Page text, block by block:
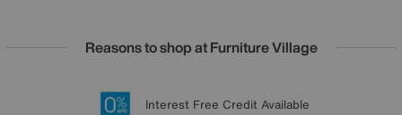
Reasons to shop at Furniture Village
20 year Structural Guarantee
Lowest Price Promise on all brands
Sign up for £50 off
Interest Free Credit Available